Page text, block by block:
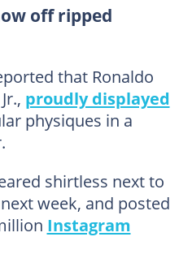
off ripped
that Ronaldo
proudly displayed
physiques in a
shirtless next to
week, and posted
Instagram